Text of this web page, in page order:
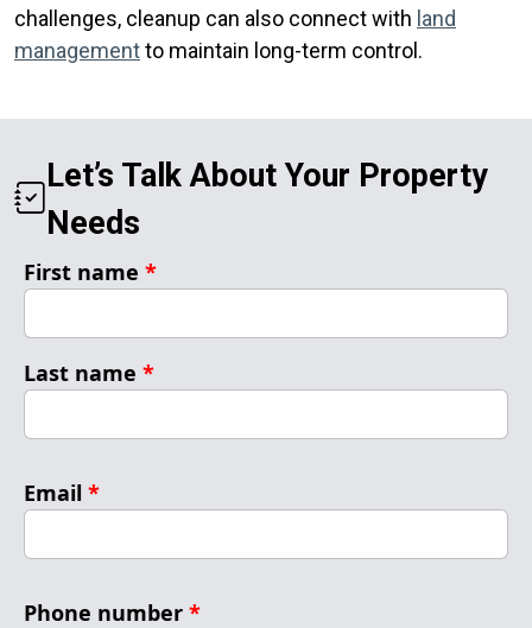
challenges, cleanup can also connect with land
managementto maintain long-term control.
Let’s Talk About Your Property
Needs
First name *
Last name *
Email *
Phone number *